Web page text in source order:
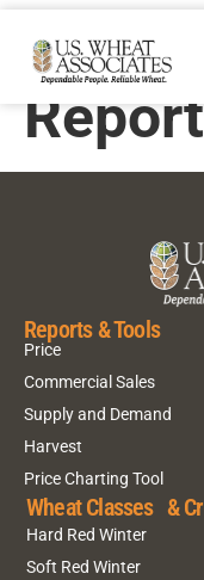
2006
Reports & Tools
Price
Commercial Sales
Supply and Demand
Harvest
Price Charting Tool
Wheat Classes &
Hard Red Winter
Soft Red Winter